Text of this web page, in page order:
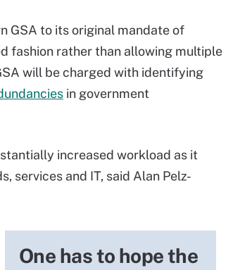
GSA to its original mandate of
fashion rather than allowing multiple
will be charged with identifying
in government
increased workload as it
services and IT, said Alan Pelz-
One has to hope the